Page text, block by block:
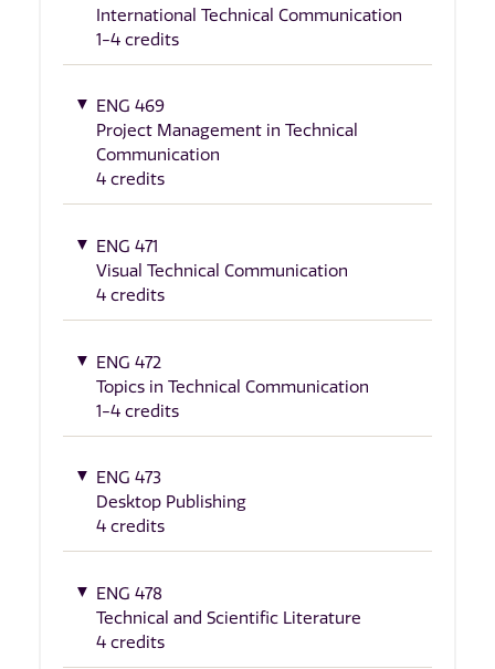
International Technical Communication
1-4 credits
ENG 469
Project Management in Technical
Communication
4 credits
ENG 471
Visual Technical Communication
4 credits
ENG 472
Topics in Technical Communication
1-4 credits
ENG 473
Desktop Publishing
4 credits
ENG 478
Technical and Scientific Literature
4 credits